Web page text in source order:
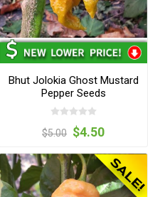
Bhut Jolokia Ghost Mustard
Pepper Seeds
$5.00 $4.50